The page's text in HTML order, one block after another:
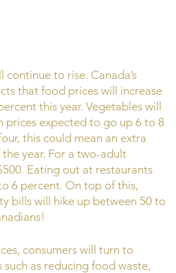
to rise. Canada’s
that food prices will increase
this year. Vegetables will
prices expected to go up 6 to 8
this could mean an extra
year. For a two-adult
Eating out at restaurants
6 percent. On top of this,
bills will hike up between 50 to
consumers will turn to
as reducing food waste,